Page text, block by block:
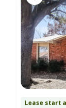
Lease start